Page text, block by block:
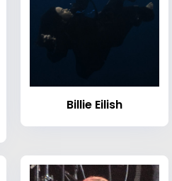
Billie Eilish